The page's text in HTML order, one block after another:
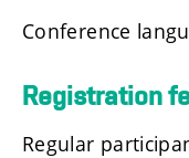
Conference
Registration
Regular